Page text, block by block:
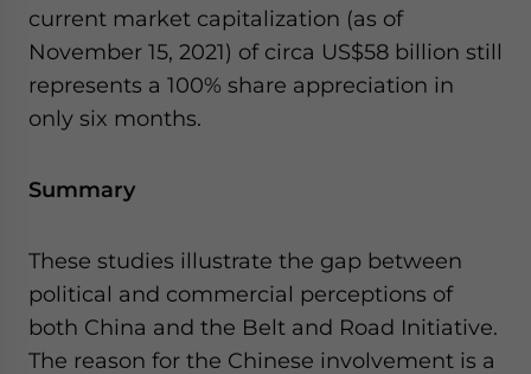
current market capitalization (as of
November 15, 2021) of circa US$58 billion still
represents a 100% share appreciation in
only six months.
Summary
These studies illustrate the gap between
political and commercial perceptions of
both China and the Belt and Road Initiative.
The reason for the Chinese involvement is a